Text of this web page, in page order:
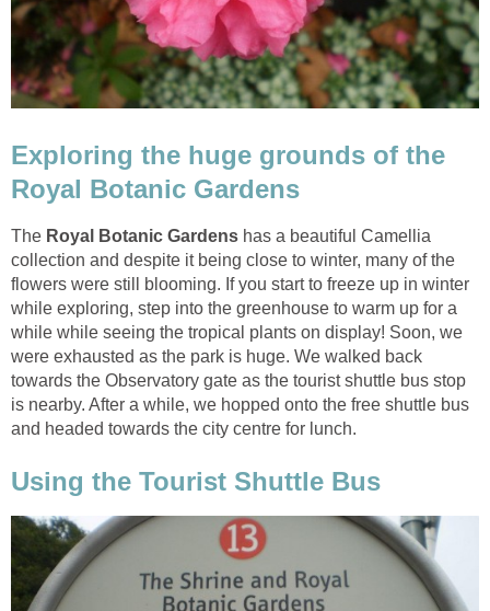
Exploring the huge grounds of the
The Royal Botanic Gardens has a beautiful Camellia
collection and despite it being close to winter, many of the
flowers were still blooming. If you start to freeze up in winter
while exploring, step into the greenhouse to warm up for a
while while seeing the tropical plants on display! Soon, we
were exhausted as the park is huge. We walked back
towards the Observatory gate as the tourist shuttle bus stop
is nearby. After a while, we hopped onto the free shuttle bus